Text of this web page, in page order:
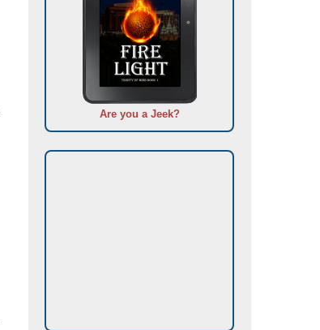
Are you a Jeek?